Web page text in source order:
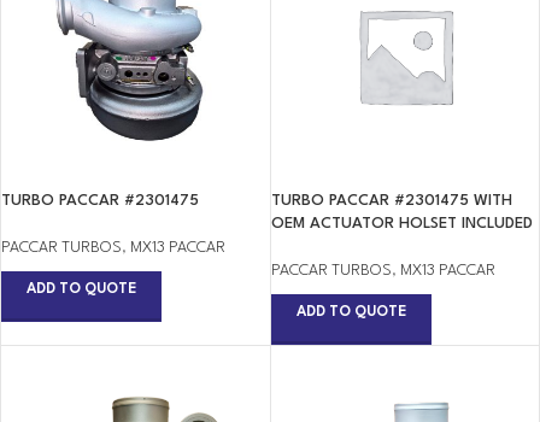
TURBO PACCAR #2301475
PACCAR TURBOS, MX13 PACCAR
ADD TO QUOTE
TURBO PACCAR #2301475 WITH
OEM ACTUATOR HOLSET INCLUDED
PACCAR TURBOS, MX13 PACCAR
ADD TO QUOTE